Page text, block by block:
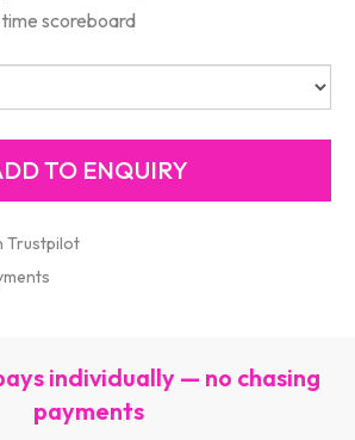
scoreboard
Trustpilot
individually — no chasing
payments